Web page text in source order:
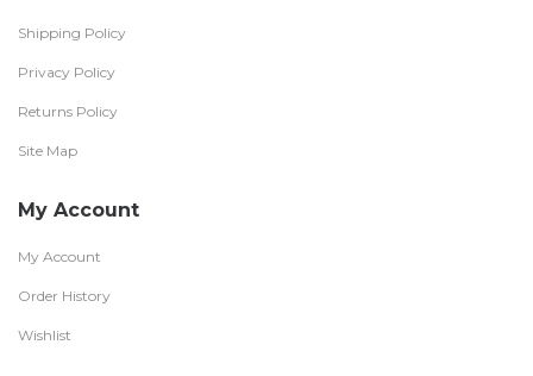
Shipping Policy
Privacy Policy
Returns Policy
Site Map
My Account
My Account
Order History
Wishlist